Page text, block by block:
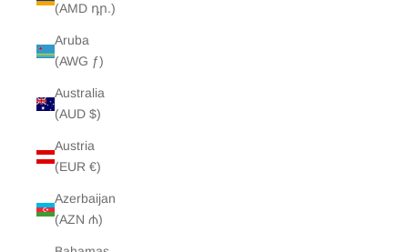
(AMD դր.)
Aruba
(AWG ƒ)
Australia
(AUD $)
Austria
(EUR €)
Azerbaijan
(AZN ₼)